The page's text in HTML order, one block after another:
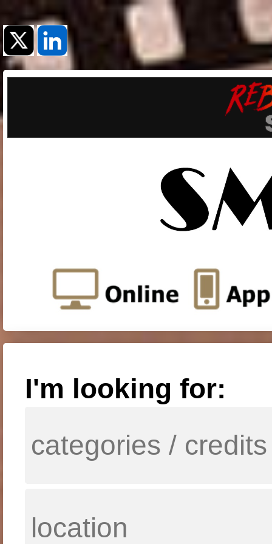
I'm looking for: